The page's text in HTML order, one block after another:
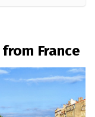
France